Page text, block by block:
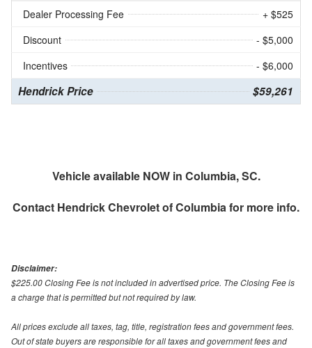
Dealer Processing Fee
+ $525
Discount
- $5,000
Incentives
- $6,000
Hendrick Price $59,261
Vehicle available NOW in Columbia, SC.
Contact Hendrick Chevrolet of Columbiafor more info.
Disclaimer:
$225.00 Closing Fee is not included in advertised price. The Closing Fee is
a charge that is permitted but not required by law.
All prices exclude all taxes, tag, title, registration fees and government fees.
Out of state buyers are responsible for all taxes and government fees and